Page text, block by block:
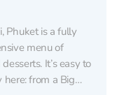
Phuket is a fully
menu of
It’s easy to
from a Big